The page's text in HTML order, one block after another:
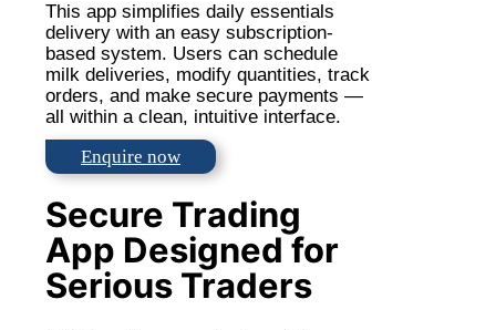
This app simplifies daily essentials
delivery with an easy subscription-
based system. Users can schedule
milk deliveries, modify quantities, track
orders, and make secure payments —
all within a clean, intuitive interface.
Enquire now
Secure Trading
App Designed for
Serious Traders